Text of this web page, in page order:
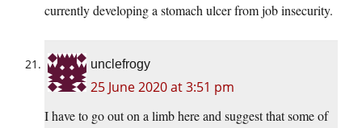
currently developing a stomach ulcer from job insecurity.
unclefrogy
25 June 2020 at 3:51 pm
I have to go out on a limb here and suggest that some of